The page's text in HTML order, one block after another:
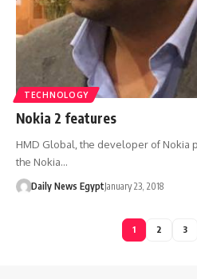
TECHNOLOGY
Nokia 2 features
HMD Global, the developer of Nokia
the Nokia…
Daily News EgyptJanuary 23, 2018
1 2 3